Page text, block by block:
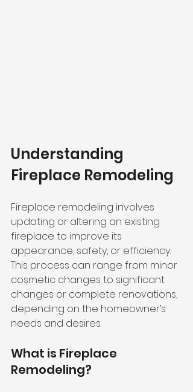
Understanding
Fireplace Remodeling
Fireplace remodeling involves
updating or altering an existing
fireplace to improve its
appearance, safety, or efficiency.
This process can range from minor
cosmetic changes to significant
changes or complete renovations,
depending on the homeowner’s
needs and desires.
What is Fireplace
Remodeling?